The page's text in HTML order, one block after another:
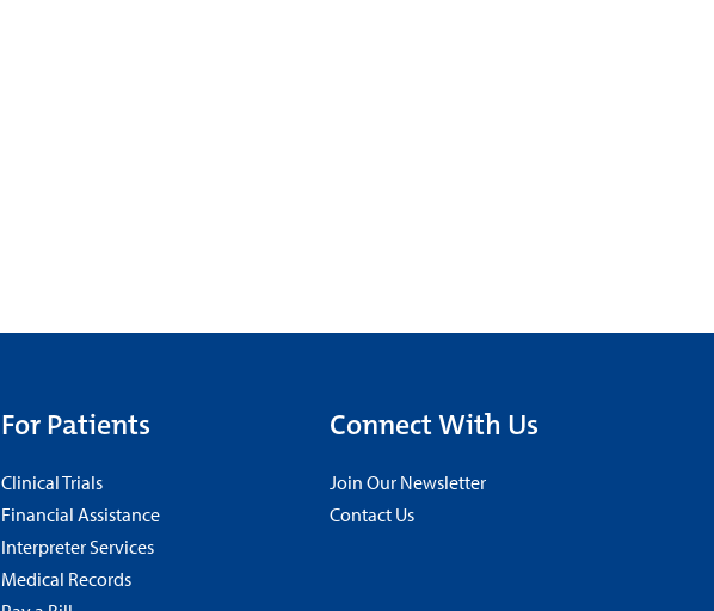
For Patients
Clinical Trials
Financial Assistance
Interpreter Services
Medical Records
Connect With Us
Join Our Newsletter
Contact Us